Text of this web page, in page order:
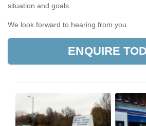
situation and goals.
We look forward to hearing from you.
ENQUIRE